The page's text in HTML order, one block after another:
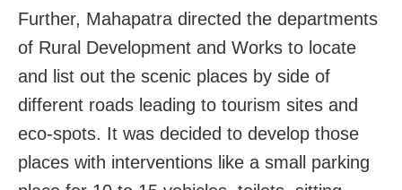
Further, Mahapatra directed the departments
of Rural Development and Works to locate
and list out the scenic places by side of
different roads leading to tourism sites and
eco-spots. It was decided to develop those
places with interventions like a small parking